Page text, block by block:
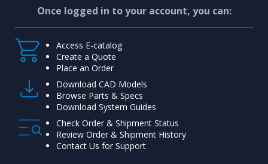
Once logged in to your account, you can:
Access E-catalog
Create a Quote
Place an Order
Download CAD Models
Browse Parts & Specs
Download System Guides
Check Order & Shipment Status
Review Order & Shipment History
Contact Us for Support